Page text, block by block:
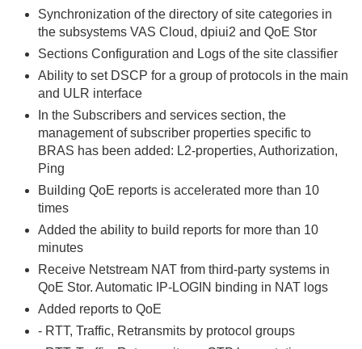
Synchronization of the directory of site categories in
the subsystems VAS Cloud, dpiui2 and QoE Stor
Sections Configuration and Logs of the site classifier
Ability to set DSCP for a group of protocols in the main
and ULR interface
In the Subscribers and services section, the
management of subscriber properties specific to
BRAS has been added: L2-properties, Authorization,
Ping
Building QoE reports is accelerated more than 10
times
Added the ability to build reports for more than 10
minutes
Receive Netstream NAT from third-party systems in
QoE Stor. Automatic IP-LOGIN binding in NAT logs
Added reports to QoE
- RTT, Traffic, Retransmits by protocol groups